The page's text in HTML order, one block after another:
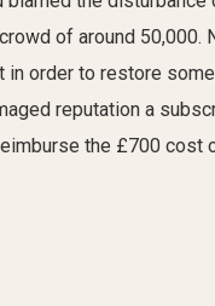
crowd of around 50,000.
in order to restore
reputation a
the £700 cost